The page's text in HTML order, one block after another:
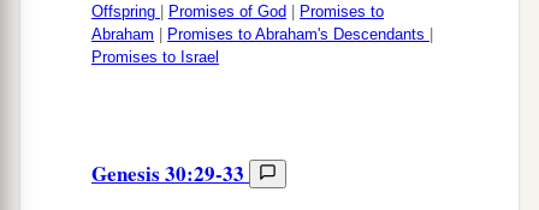
Offspring
Promises of God
Promises to
Abraham
Promises to Abraham's Descendants
Promises to Israel
Genesis 30:29-33